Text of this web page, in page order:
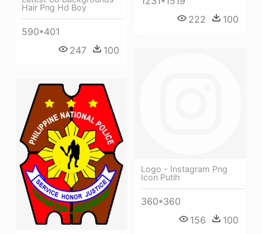
222
100
Hair Png Hd Boy
590*401
247
100
Logo - Instagram Png
Icon Putih
360*360
156
100